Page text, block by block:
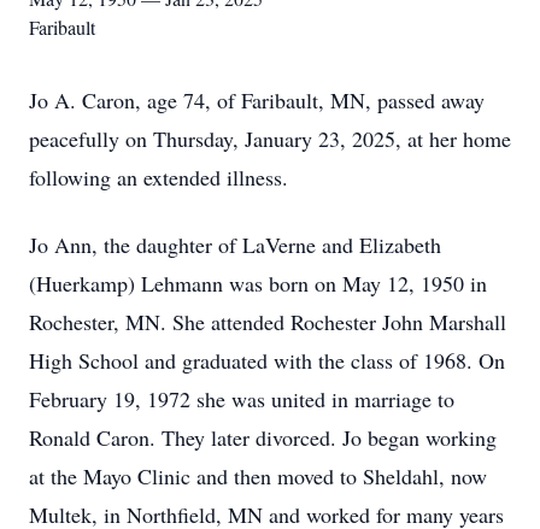
Faribault
Jo A. Caron, age 74, of Faribault, MN, passed away
peacefully on Thursday, January 23, 2025, at her home
following an extended illness.
Jo Ann, the daughter of LaVerne and Elizabeth
(Huerkamp) Lehmann was born on May 12, 1950 in
Rochester, MN. She attended Rochester John Marshall
High School and graduated with the class of 1968. On
February 19, 1972 she was united in marriage to
Ronald Caron. They later divorced. Jo began working
at the Mayo Clinic and then moved to Sheldahl, now
Multek, in Northfield, MN and worked for many years